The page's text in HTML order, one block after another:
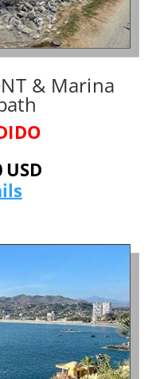
& Marina
USD